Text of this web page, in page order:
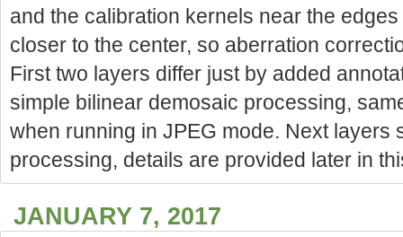
and the calibration kernels near the
closer to the center, so aberration
First two layers differ just by added
simple bilinear demosaic processing,
when running in JPEG mode. Next layers
processing, details are provided later in
JANUARY 7, 2017